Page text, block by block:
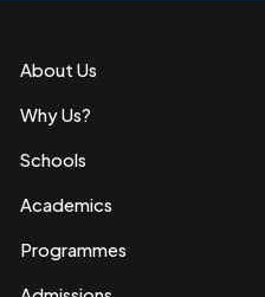
About Us
Why Us?
Schools
Academics
Programmes